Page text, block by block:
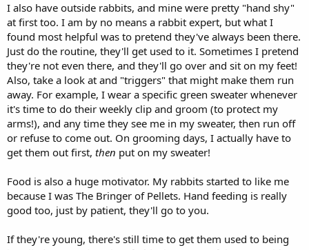
I also have outside rabbits, and mine were pretty "hand shy"
at first too. I am by no means a rabbit expert, but what I
found most helpful was to pretend they've always been there.
Just do the routine, they'll get used to it. Sometimes I pretend
they're not even there, and they'll go over and sit on my feet!
Also, take a look at and "triggers" that might make them run
away. For example, I wear a specific green sweater whenever
it's time to do their weekly clip and groom (to protect my
arms!), and any time they see me in my sweater, then run off
or refuse to come out. On grooming days, I actually have to
get them out first, then put on my sweater!
Food is also a huge motivator. My rabbits started to like me
because I was The Bringer of Pellets. Hand feeding is really
good too, just by patient, they'll go to you.
If they're young, there's still time to get them used to being